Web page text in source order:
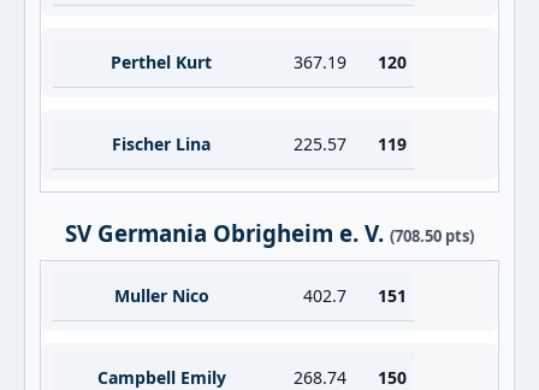
Perthel Kurt 367.19 120
Fischer Lina 225.57 119
SV Germania Obrigheim e. V. (708.50 pts)
Muller Nico 402.7 151
Campbell Emily 268.74 150